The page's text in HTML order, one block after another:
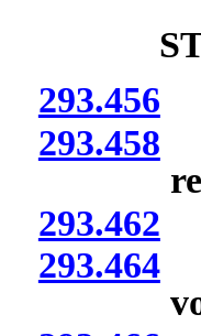
293.456
293.458
293.462
293.464